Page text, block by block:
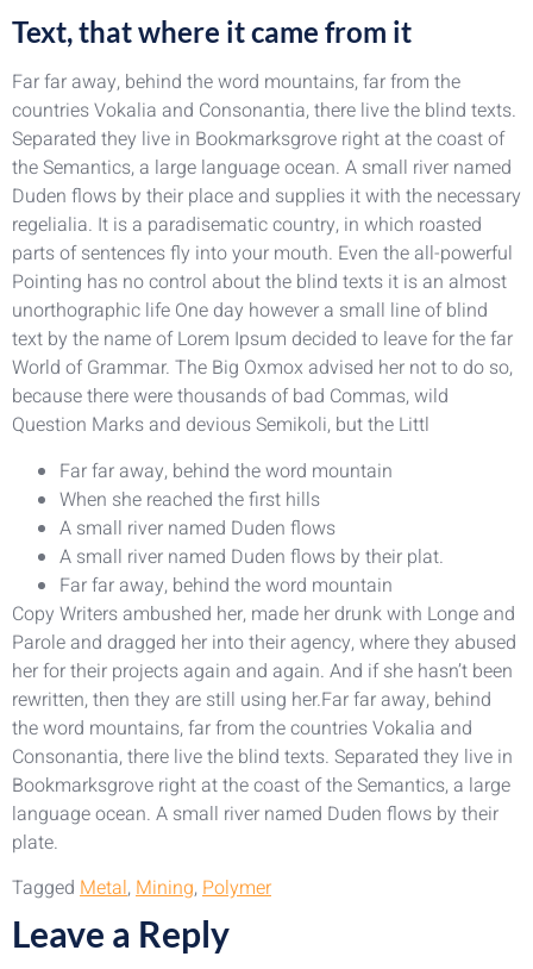
Text, that where it came from it
Far far away, behind the word mountains, far from the
countries Vokalia and Consonantia, there live the blind texts.
Separated they live in Bookmarksgrove right at the coast of
the Semantics, a large language ocean. A small river named
Duden flows by their place and supplies it with the necessary
regelialia. It is a paradisematic country, in which roasted
parts of sentences fly into your mouth. Even the all-powerful
Pointing has no control about the blind texts it is an almost
unorthographic life One day however a small line of blind
text by the name of Lorem Ipsum decided to leave for the far
World of Grammar. The Big Oxmox advised her not to do so,
because there were thousands of bad Commas, wild
Question Marks and devious Semikoli, but the Littl
Far far away, behind the word mountain
When she reached the first hills
A small river named Duden flows
A small river named Duden flows by their plat.
Far far away, behind the word mountain
Copy Writers ambushed her, made her drunk with Longe and
Parole and dragged her into their agency, where they abused
her for their projects again and again. And if she hasn’t been
rewritten, then they are still using her.Far far away, behind
the word mountains, far from the countries Vokalia and
Consonantia, there live the blind texts. Separated they live in
Bookmarksgrove right at the coast of the Semantics, a large
language ocean. A small river named Duden flows by their
plate.
Tagged Metal,Mining,Polymer
Leave a Reply